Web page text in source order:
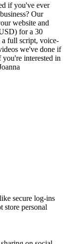
if you've ever
Our
website and
for a 30
a full script, voice-
we've done if
interested in
secure log-ins
store personal